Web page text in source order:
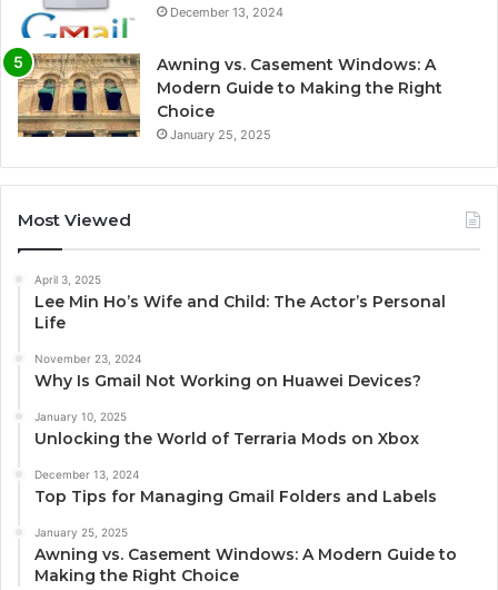
December 13, 2024
Awning vs. Casement Windows: A
Modern Guide to Making the Right
Choice
January 25, 2025
Most Viewed
April 3, 2025
Lee Min Ho’s Wife and Child: The Actor’s Personal
Life
November 23, 2024
Why Is Gmail Not Working on Huawei Devices?
January 10, 2025
Unlocking the World of Terraria Mods on Xbox
December 13, 2024
Top Tips for Managing Gmail Folders and Labels
January 25, 2025
Awning vs. Casement Windows: A Modern Guide to
Making the Right Choice